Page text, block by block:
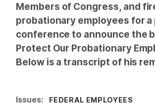
Members of Congress, and
probationary employees for a
conference to announce the
Protect Our Probationary
Below is a transcript of his
Issues: FEDERAL EMPLOYEES